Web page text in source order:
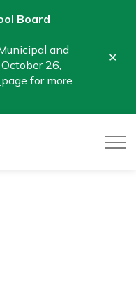
Board
and
26,
page for more